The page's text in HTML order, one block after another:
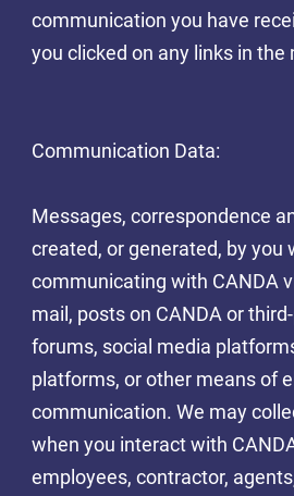
communication you have
you clicked on any links in the
Communication Data:
Messages, correspondence
created, or generated, by you
communicating with CANDA
mail, posts on CANDA or
forums, social media
platforms, or other means of
communication. We may
when you interact with
employees, contractor,